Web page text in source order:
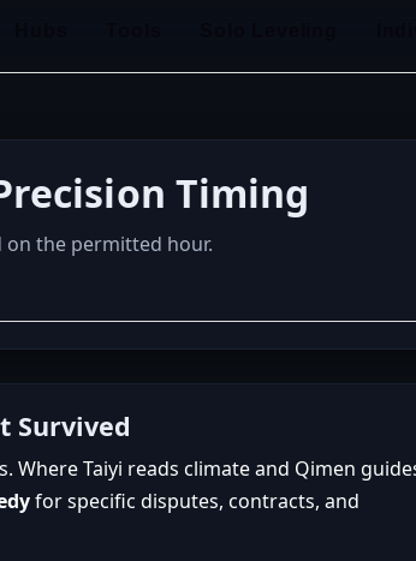
Timing
on the permitted hour.
Survived
Where Taiyi reads climate and Qimen
for specific disputes, contracts, and